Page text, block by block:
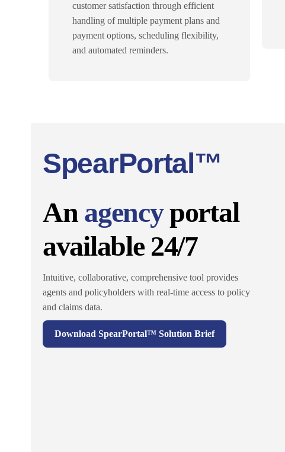
customer satisfaction through efficient
handling of multiple payment plans and
payment options, scheduling flexibility,
and automated reminders.
SpearPortal™
An agencyportal
available 24/7
Intuitive, collaborative, comprehensive tool provides
agents and policyholders with real-time access to policy
and claims data.
Download SpearPortal™ Solution Brief